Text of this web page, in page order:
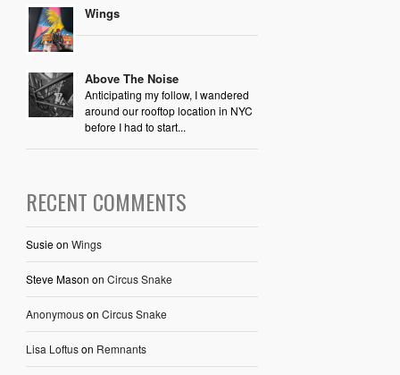
Wings
Above The Noise
Anticipating my follow, I wandered
around our rooftop location in NYC
before I had to start...
RECENT COMMENTS
Susieon Wings
Steve Mason on Circus Snake
Anonymouson Circus Snake
Lisa Loftuson Remnants